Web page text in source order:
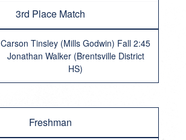
3rd Place Match
Carson Tinsley (Mills Godwin) Fall 2:45
Jonathan Walker (Brentsville District
HS)
Freshman